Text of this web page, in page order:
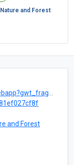
and Forest
and Forest